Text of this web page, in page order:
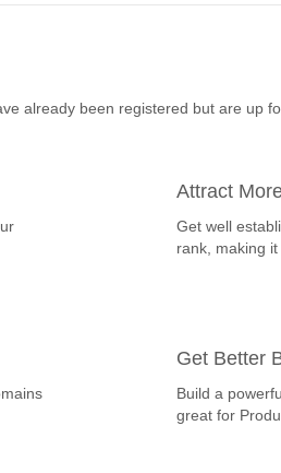
already been registered but are up
Attract
Get well
rank, making
Get Better
Build a
great for